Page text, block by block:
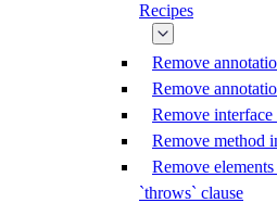
Recipes
Remove
Remove
Remove
Remove method
Remove
`throws` clause